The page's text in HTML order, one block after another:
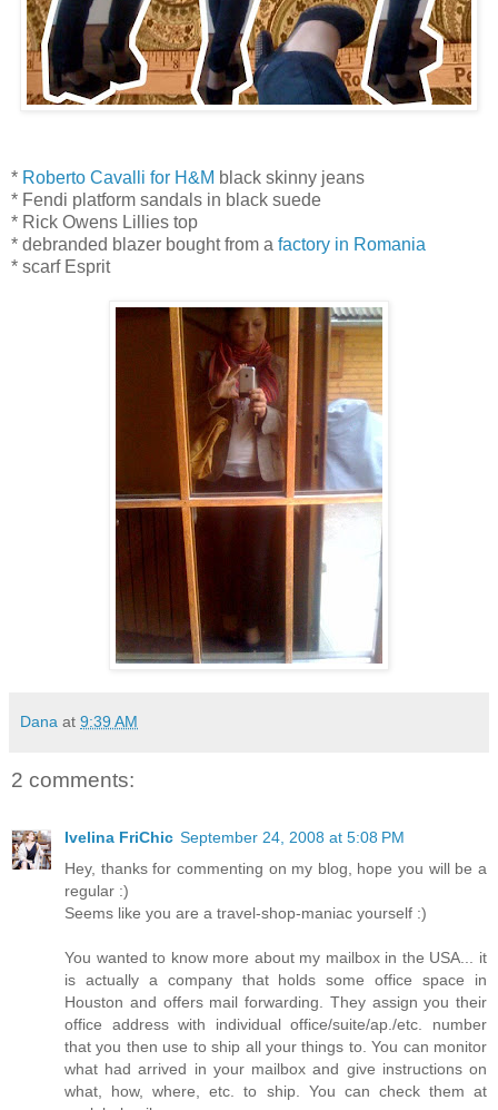
* Roberto Cavalli for H&M black skinny jeans
* Fendi platform sandals in black suede
* Rick Owens Lillies top
* debranded blazer bought from a factory in Romania
* scarf Esprit
Dana at 9:39 AM
2 comments:
Ivelina FriChic September 24, 2008 at 5:08 PM
Hey, thanks for commenting on my blog, hope you will be a
regular :)
Seems like you are a travel-shop-maniac yourself :)
You wanted to know more about my mailbox in the USA... it
is actually a company that holds some office space in
Houston and offers mail forwarding. They assign you their
office address with individual office/suite/ap./etc. number
that you then use to ship all your things to. You can monitor
what had arrived in your mailbox and give instructions on
what, how, where, etc. to ship. You can check them at